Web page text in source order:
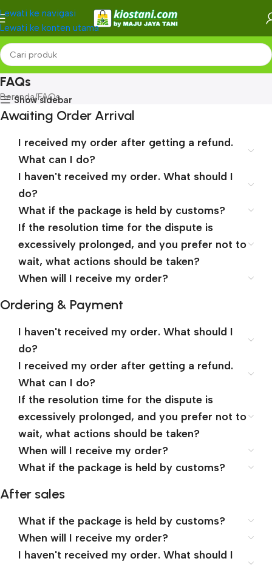
Lewati ke navigasi
Lewati ke konten utama
FAQs
Beranda FAQs
Show sidebar
Awaiting Order Arrival
I received my order after getting a refund.
What can I do?
I haven't received my order. What should I
do?
What if the package is held by customs?
If the resolution time for the dispute is
excessively prolonged, and you prefer not to
wait, what actions should be taken?
When will I receive my order?
Ordering & Payment
I haven't received my order. What should I
do?
I received my order after getting a refund.
What can I do?
If the resolution time for the dispute is
excessively prolonged, and you prefer not to
wait, what actions should be taken?
When will I receive my order?
What if the package is held by customs?
After sales
What if the package is held by customs?
When will I receive my order?
I haven't received my order. What should I